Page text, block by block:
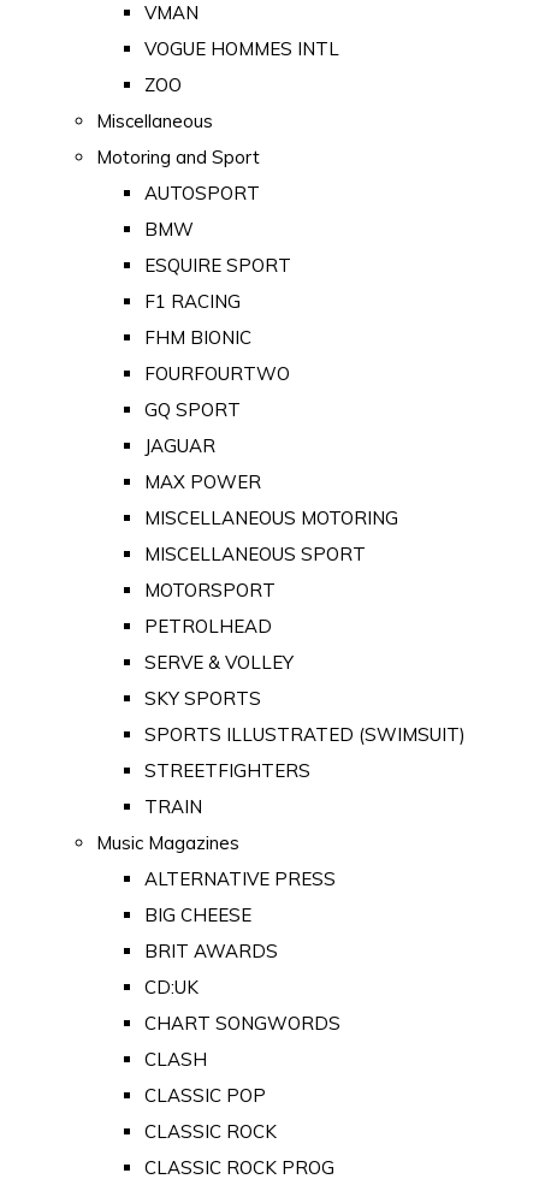
VMAN
VOGUE HOMMES INTL
ZOO
Miscellaneous
Motoring and Sport
AUTOSPORT
BMW
ESQUIRE SPORT
F1 RACING
FHM BIONIC
FOURFOURTWO
GQ SPORT
JAGUAR
MAX POWER
MISCELLANEOUS MOTORING
MISCELLANEOUS SPORT
MOTORSPORT
PETROLHEAD
SERVE & VOLLEY
SKY SPORTS
SPORTS ILLUSTRATED (SWIMSUIT)
STREETFIGHTERS
TRAIN
Music Magazines
ALTERNATIVE PRESS
BIG CHEESE
BRIT AWARDS
CD:UK
CHART SONGWORDS
CLASH
CLASSIC POP
CLASSIC ROCK
CLASSIC ROCK PROG